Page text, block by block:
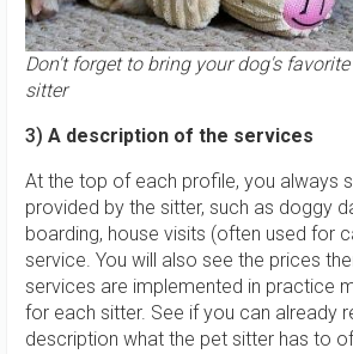
Don't forget to bring your dog's
sitter
3) A description of the services
At the top of each profile, you always
provided by the sitter, such as doggy
boarding, house visits (often used for
service. You will also see the prices
services are implemented in practice
for each sitter. See if you can already
description what the pet sitter has to